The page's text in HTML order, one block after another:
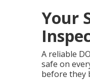
Your
A reliable
safe on
before they